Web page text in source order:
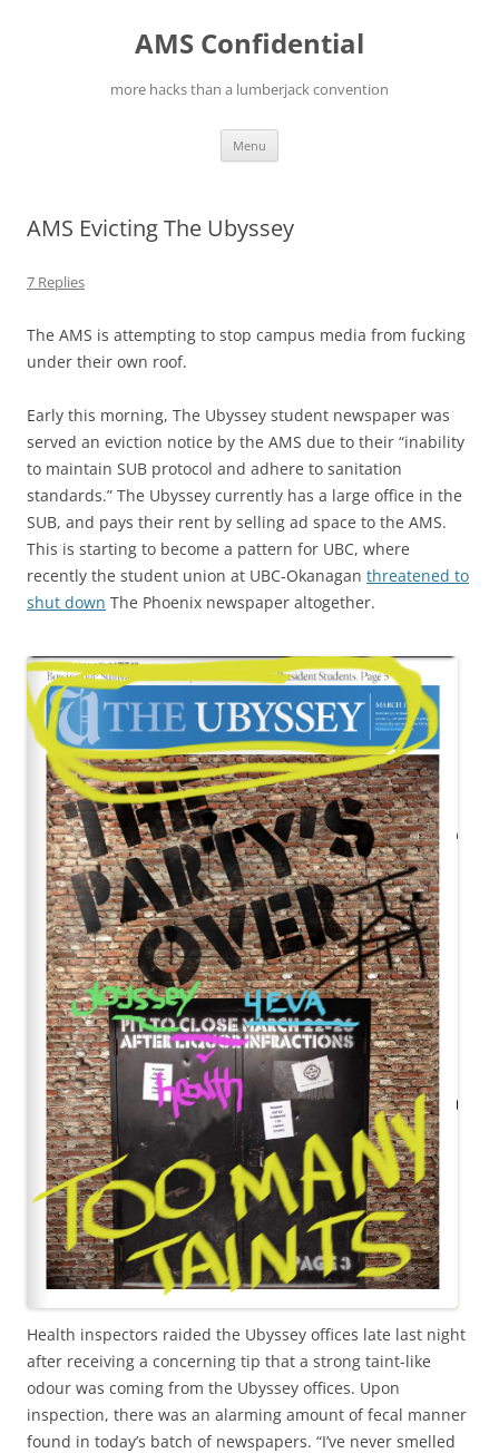
AMS Confidential
more hacks than a lumberjack convention
Menu
AMS Evicting The Ubyssey
7 Replies
The AMS is attempting to stop campus media from fucking
under their own roof.
Early this morning, The Ubyssey student newspaper was
served an eviction notice by the AMS due to their “inability
to maintain SUB protocol and adhere to sanitation
standards.” The Ubyssey currently has a large office in the
SUB, and pays their rent by selling ad space to the AMS.
This is starting to become a pattern for UBC, where
recently the student union at UBC-Okanagan threatened to
shut down The Phoenix newspaper altogether.
Health inspectors raided the Ubyssey offices late last night
after receiving a concerning tip that a strong taint-like
odour was coming from the Ubyssey offices. Upon
inspection, there was an alarming amount of fecal manner
found in today’s batch of newspapers. “I’ve never smelled